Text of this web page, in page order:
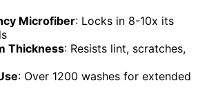
Microfiber: Locks in 8-10x its
Thickness: Resists lint, scratches,
: Over 1200 washes for extended